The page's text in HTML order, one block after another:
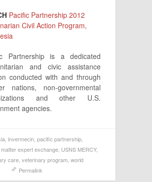
Pacific Partnership 2012
Civil Action Program,
Partnership is a dedicated
and civic assistance
conducted with and through
nations, non-governmental
and other U.S.
agencies.
invermecin pacific partnership
expert exchange USNS MERCY,
care veterinary program world
Permalink